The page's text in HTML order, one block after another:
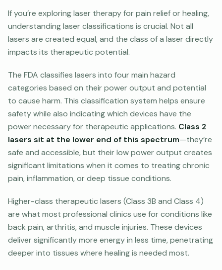
If you’re exploring laser therapy for pain relief or healing,
understanding laser classifications is crucial. Not all
lasers are created equal, and the class of a laser directly
impacts its therapeutic potential.
The FDA classifies lasers into four main hazard
categories based on their power output and potential
to cause harm. This classification system helps ensure
safety while also indicating which devices have the
power necessary for therapeutic applications. Class 2
lasers sit at the lower end of this spectrum—they’re
safe and accessible, but their low power output creates
significant limitations when it comes to treating chronic
pain, inflammation, or deep tissue conditions.
Higher-class therapeutic lasers (Class 3B and Class 4)
are what most professional clinics use for conditions like
back pain, arthritis, and muscle injuries. These devices
deliver significantly more energy in less time, penetrating
deeper into tissues where healing is needed most.